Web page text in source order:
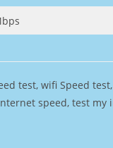
test, wifi Speed
speed, test